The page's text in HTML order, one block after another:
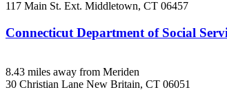
117 Main St. Ext. Middletown, CT 06457
Connecticut Department of Social
8.43 miles away from Meriden
30 Christian Lane New Britain, CT 06051